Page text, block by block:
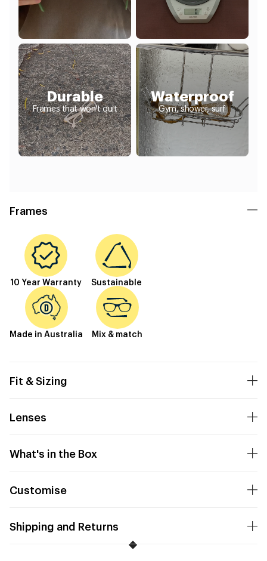
Durable
Frames that won't quit
Waterproof
Gym, shower, surf
Frames
10 Year Warranty Sustainable
Made in Australia Mix & match
Fit & Sizing
Lenses
What's in the Box
Customise
Shipping and Returns